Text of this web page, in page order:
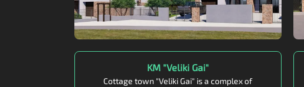
KM "Veliki Gai"
Cottage town "Veliki Gai" is a complex of